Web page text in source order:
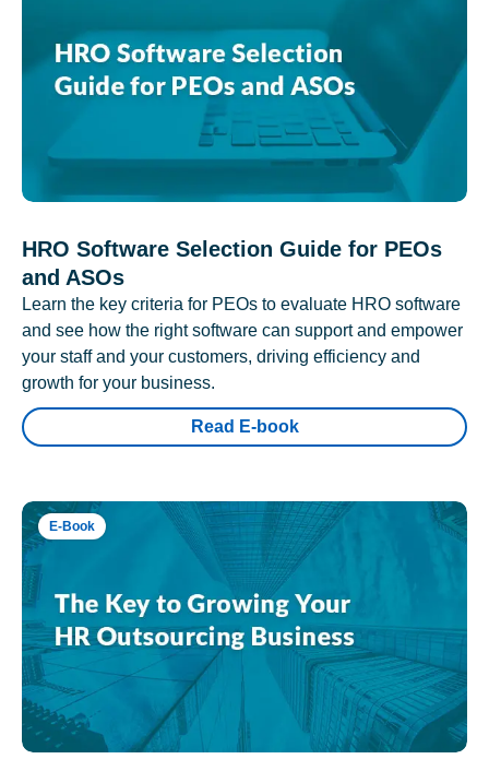
HRO Software Selection Guide for PEOs
and ASOs
Learn the key criteria for PEOs to evaluate HRO software
and see how the right software can support and empower
your staff and your customers, driving efficiency and
growth for your business.
Read E-book
E-Book